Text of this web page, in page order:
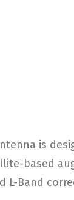
is
based
L-Band